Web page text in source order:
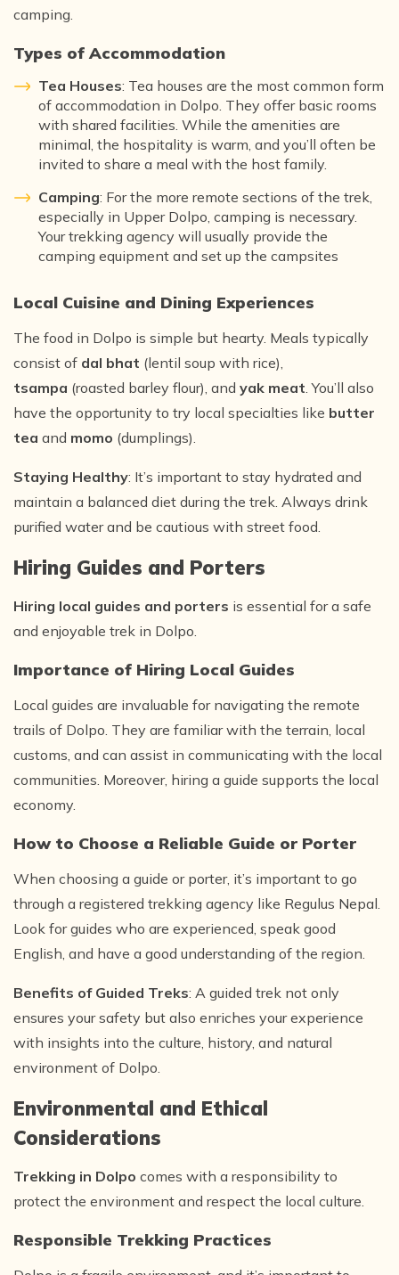
camping.
Types of Accommodation
Tea Houses: Tea houses are the most common form
of accommodation in Dolpo. They offer basic rooms
with shared facilities. While the amenities are
minimal, the hospitality is warm, and you’ll often be
invited to share a meal with the host family.
Camping: For the more remote sections of the trek,
especially in Upper Dolpo, camping is necessary.
Your trekking agency will usually provide the
camping equipment and set up the campsites
Local Cuisine and Dining Experiences
The food in Dolpo is simple but hearty. Meals typically
consist of dal bhat (lentil soup with rice),
tsampa (roasted barley flour), and yak meat. You’ll also
have the opportunity to try local specialties like butter
tea and momo (dumplings).
Staying Healthy: It’s important to stay hydrated and
maintain a balanced diet during the trek. Always drink
purified water and be cautious with street food.
Hiring Guides and Porters
Hiring local guides and porters is essential for a safe
and enjoyable trek in Dolpo.
Importance of Hiring Local Guides
Local guides are invaluable for navigating the remote
trails of Dolpo. They are familiar with the terrain, local
customs, and can assist in communicating with the local
communities. Moreover, hiring a guide supports the local
economy.
How to Choose a Reliable Guide or Porter
When choosing a guide or porter, it’s important to go
through a registered trekking agency like Regulus Nepal.
Look for guides who are experienced, speak good
English, and have a good understanding of the region.
Benefits of Guided Treks: A guided trek not only
ensures your safety but also enriches your experience
with insights into the culture, history, and natural
environment of Dolpo.
Environmental and Ethical
Considerations
Trekking in Dolpo comes with a responsibility to
protect the environment and respect the local culture.
Responsible Trekking Practices